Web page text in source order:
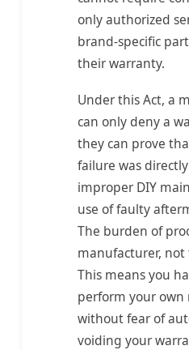
only authorized
brand-specific
their warranty.
Under this Act, a
can only deny a
they can prove
failure was
improper DIY
use of faulty
The burden of
manufacturer, not
This means you
perform your own
without fear of
voiding your